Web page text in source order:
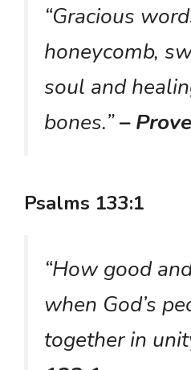
“Gracious
honeycomb,
soul and
bones.”–
Psalms 133:1
“How good
when God’s
together in